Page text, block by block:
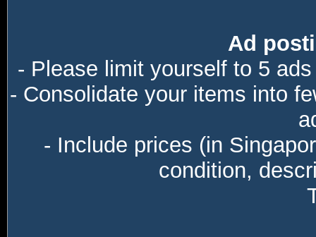
Ad
- Please limit yourself to 5
- Consolidate your items into
- Include prices (in
condition,